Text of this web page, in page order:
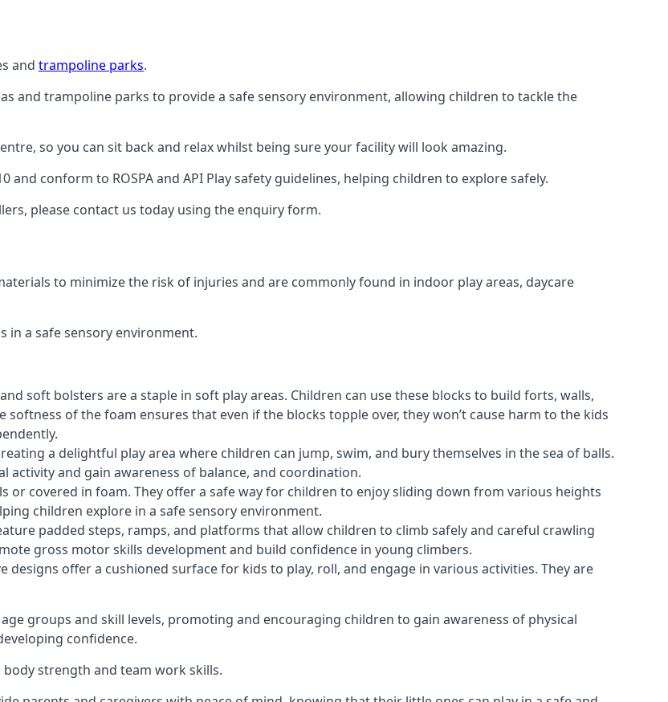
and trampoline parks.
and trampoline parks to provide a safe sensory environment, allowing children to tackle the
so you can sit back and relax whilst being sure your facility will look amazing.
and conform to ROSPA and API Play safety guidelines, helping children to explore safely.
please contact us today using the enquiry form.
to minimize the risk of injuries and are commonly found in indoor play areas, daycare
in a safe sensory environment.
soft bolsters are a staple in soft play areas. Children can use these blocks to build forts, walls,
of the foam ensures that even if the blocks topple over, they won’t cause harm to the kids
a delightful play area where children can jump, swim, and bury themselves in the sea of balls.
activity and gain awareness of balance, and coordination.
or covered in foam. They offer a safe way for children to enjoy sliding down from various heights
children explore in a safe sensory environment.
padded steps, ramps, and platforms that allow children to climb safely and careful crawling
gross motor skills development and build confidence in young climbers.
offer a cushioned surface for kids to play, roll, and engage in various activities. They are
groups and skill levels, promoting and encouraging children to gain awareness of physical
confidence.
body strength and team work skills.